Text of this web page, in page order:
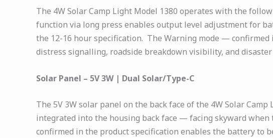
The 4W Solar Camp Light Model 1380 operates with the
function via long press enables output level adjustment for
the 12-16 hour specification. The Warning mode —
distress signalling, roadside breakdown visibility, and
Solar Panel – 5V 3W | Dual Solar/Type-C
The 5V 3W solar panel on the back face of the 4W Solar
integrated into the housing back face — facing skyward
confirmed in the product specification enables the battery to